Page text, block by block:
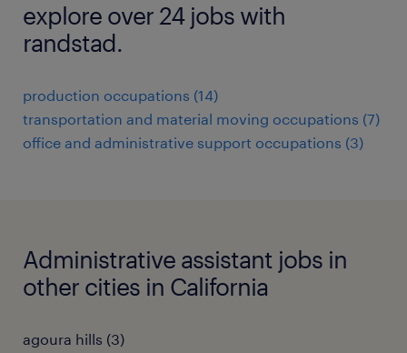
explore over 24 jobs with
randstad.
production occupations (14)
transportation and material moving occupations (7)
office and administrative support occupations (3)
Administrative assistant jobs in
other cities in California
agoura hills (3)